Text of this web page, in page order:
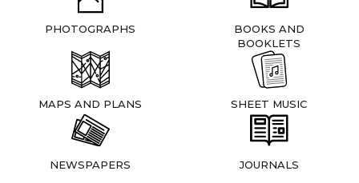
PHOTOGRAPHS
BOOKS AND
BOOKLETS
MAPS AND PLANS SHEET MUSIC
NEWSPAPERS JOURNALS